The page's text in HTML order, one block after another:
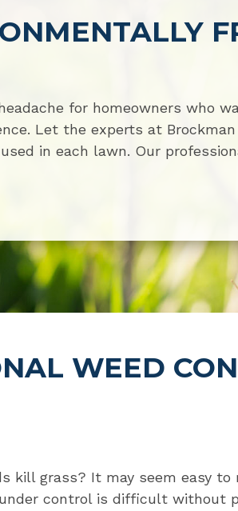
for homeowners who
Let the experts at
in each lawn. Our
WEED
kill grass? It may seem easy to
control is difficult without